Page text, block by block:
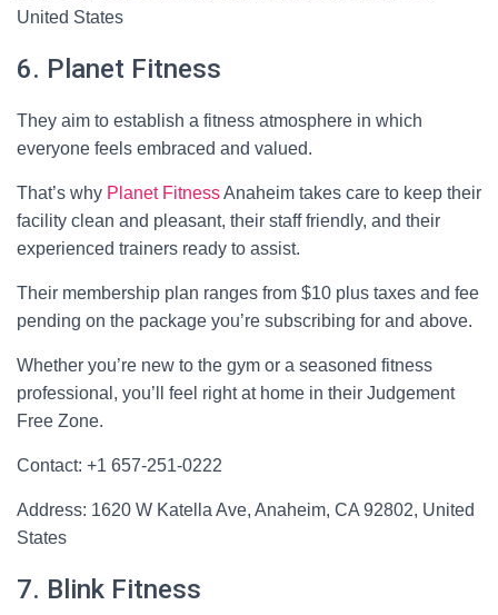
United States
6. Planet Fitness
They aim to establish a fitness atmosphere in which
everyone feels embraced and valued.
That’s why Planet FitnessAnaheim takes care to keep their
facility clean and pleasant, their staff friendly, and their
experienced trainers ready to assist.
Their membership plan ranges from $10 plus taxes and fee
pending on the package you’re subscribing for and above.
Whether you’re new to the gym or a seasoned fitness
professional, you’ll feel right at home in their Judgement
Free Zone.
Contact: +1 657-251-0222
Address: 1620 W Katella Ave, Anaheim, CA 92802, United
States
7. Blink Fitness